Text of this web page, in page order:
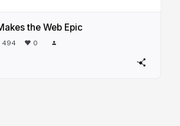
the Web Epic
494 0